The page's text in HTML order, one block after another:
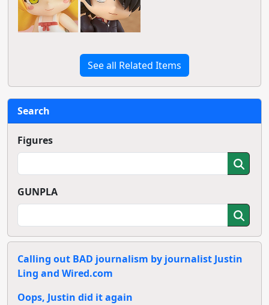
See all Related Items
Search
Figures
GUNPLA
Calling out BAD journalism by journalist Justin
Ling and Wired.com
Oops, Justin did it again